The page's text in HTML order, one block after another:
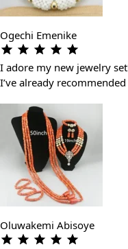
Ogechi Emenike
I adore my new jewelry
I’ve already
Oluwakemi Abisoye